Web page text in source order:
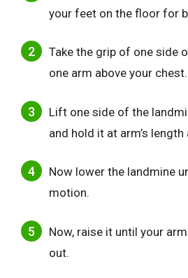
your feet on the floor for
Take the grip of one side
one arm above your chest.
Lift one side of the
and hold it at arm’s length
Now lower the landmine
motion.
Now, raise it until your
out.